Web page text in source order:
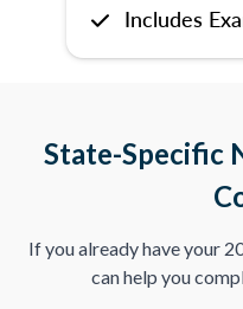
Includes
State-Specific
If you already have your
can help you